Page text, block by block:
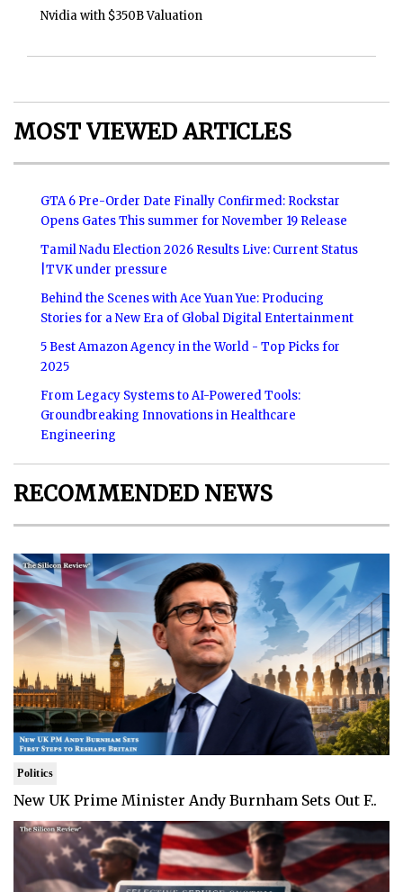
Nvidia with $350B Valuation
MOST VIEWED ARTICLES
GTA 6 Pre-Order Date Finally Confirmed: Rockstar
Opens Gates This summer for November 19 Release
Tamil Nadu Election 2026 Results Live: Current Status
|TVK under pressure
Behind the Scenes with Ace Yuan Yue: Producing
Stories for a New Era of Global Digital Entertainment
5 Best Amazon Agency in the World - Top Picks for
2025
From Legacy Systems to AI-Powered Tools:
Groundbreaking Innovations in Healthcare
Engineering
RECOMMENDED NEWS
Politics
New UK Prime Minister Andy Burnham Sets Out F..